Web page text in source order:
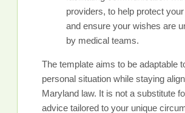
providers, to help protect
and ensure your wishes are
by medical teams.
The template aims to be adaptable
personal situation while staying
Maryland law. It is not a substitute
advice tailored to your unique